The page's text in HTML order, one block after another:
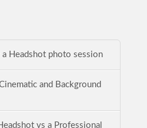
Headshot photo session
and Background
vs a Professional